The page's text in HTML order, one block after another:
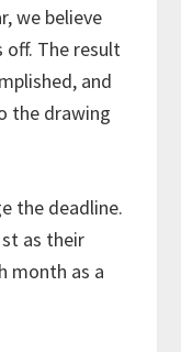
we believe
The result
and
the drawing
the deadline.
as their
month as a